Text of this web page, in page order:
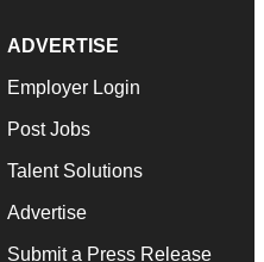
ADVERTISE
Employer Login
Post Jobs
Talent Solutions
Advertise
Submit a Press Release